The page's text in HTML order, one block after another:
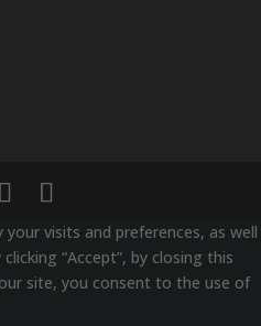
visits and preferences, as well
“Accept”, by closing this
site, you consent to the use of